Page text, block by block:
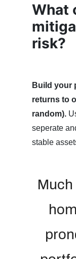
What
risk?
Build your
returns to
random).
seperate
stable
Much